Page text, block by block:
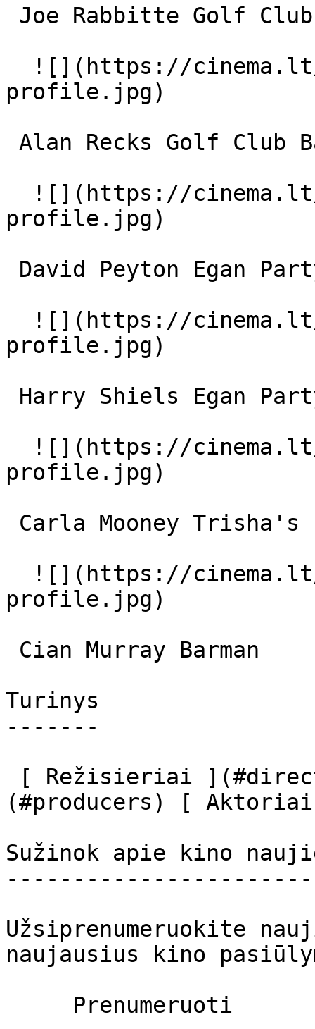
profile.jpg)
profile.jpg)
profile.jpg)
profile.jpg)
profile.jpg)
Turinys
-------
(#producers) [
Sužinok apie kino
Užsiprenumeruokite
naujausius kino